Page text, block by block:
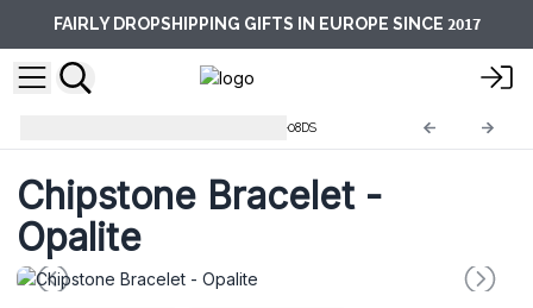
FAIRLY DROPSHIPPING GIFTS IN EUROPE SINCE 2017
AWCB-08DS
Chipstone Bracelet -
Opalite